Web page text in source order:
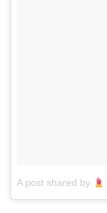
A post shared by